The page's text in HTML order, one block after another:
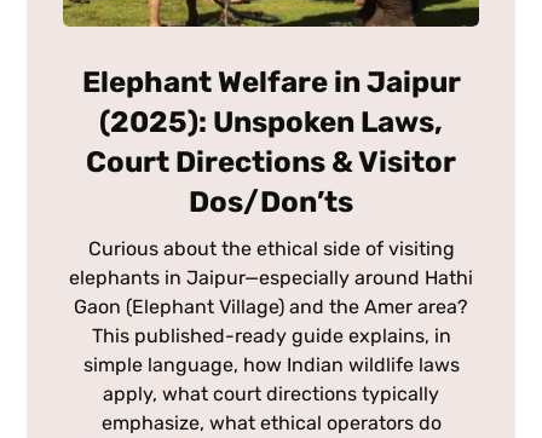
Elephant Welfare in Jaipur
(2025): Unspoken Laws,
Court Directions & Visitor
Dos/Don’ts
Curious about the ethical side of visiting
elephants in Jaipur—especially around Hathi
Gaon (Elephant Village) and the Amer area?
This published-ready guide explains, in
simple language, how Indian wildlife laws
apply, what court directions typically
emphasize, what ethical operators do